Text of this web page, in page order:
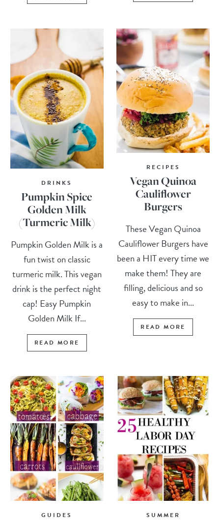
DRINKS
Pumpkin Spice
Golden Milk
(Turmeric Milk)
Pumpkin Golden Milk is a
fun twist on classic
turmeric milk. This vegan
drink is the perfect night
cap! Easy Pumpkin
Golden Milk If...
READ MORE
RECIPES
Vegan Quinoa
Cauliflower
Burgers
These Vegan Quinoa
Cauliflower Burgers have
been a HIT every time we
make them! They are
filling, delicious and so
easy to make in...
READ MORE
GUIDES SUMMER